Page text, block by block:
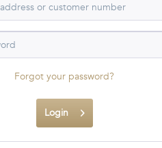
Forgot your password?
Login